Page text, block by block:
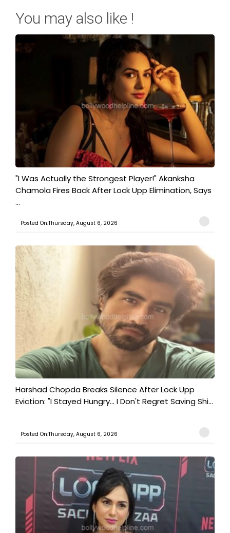
You may also like !
"I Was Actually the Strongest Player!" Akanksha
Chamola Fires Back After Lock Upp Elimination, Says
...
Posted On:Thursday, August 6, 2026
Harshad Chopda Breaks Silence After Lock Upp
Eviction: "I Stayed Hungry... I Don't Regret Saving Shi...
Posted On:Thursday, August 6, 2026